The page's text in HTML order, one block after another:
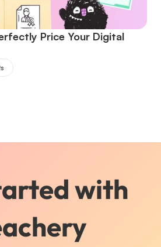
Price Your Digital
with